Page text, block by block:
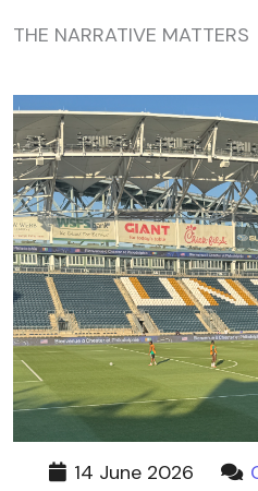
THE NARRATIVE MATTERS
14 June 2026